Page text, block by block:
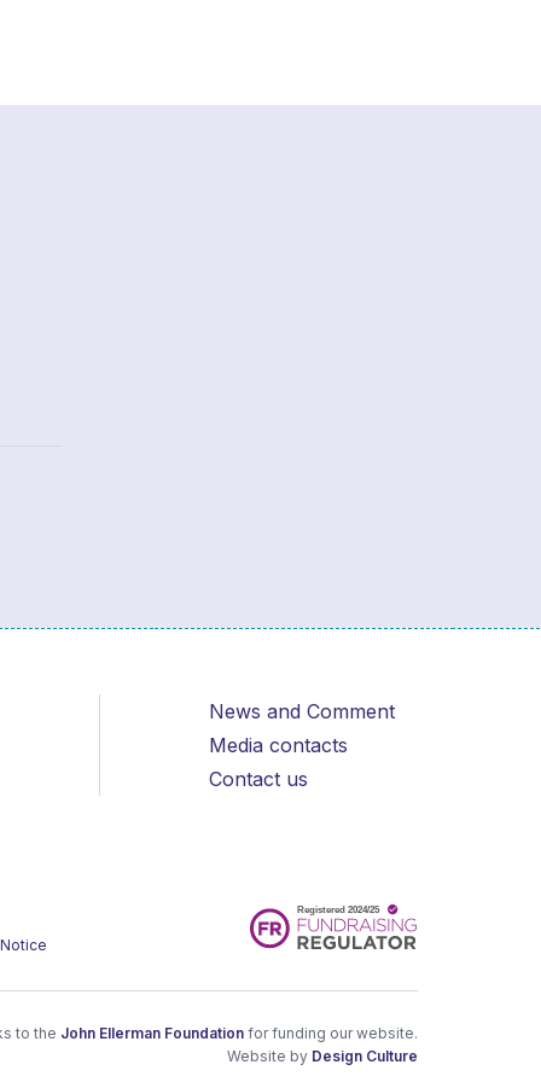
News and Comment
Media contacts
Contact us
to the John Ellerman Foundation for funding our website.
Website by Design Culture